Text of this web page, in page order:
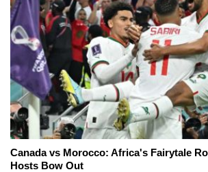
Canada vs Morocco: Africa's Fairytale
Hosts Bow Out